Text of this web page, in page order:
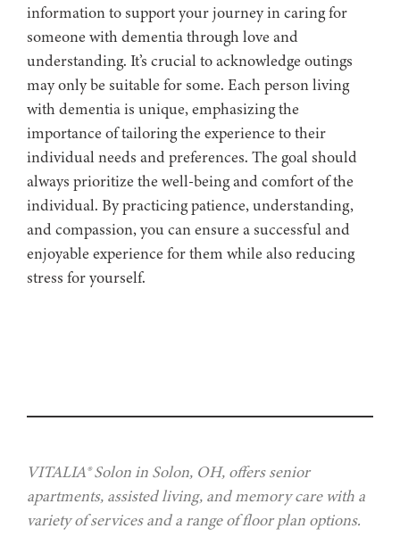
information to support your journey in caring for
someone with dementia through love and
understanding. It’s crucial to acknowledge outings
may only be suitable for some. Each person living
with dementia is unique, emphasizing the
importance of tailoring the experience to their
individual needs and preferences. The goal should
always prioritize the well-being and comfort of the
individual. By practicing patience, understanding,
and compassion, you can ensure a successful and
enjoyable experience for them while also reducing
stress for yourself.
VITALIA® Solon in Solon, OH, offers senior
apartments, assisted living, and memory care with a
variety of services and a range of floor plan options.